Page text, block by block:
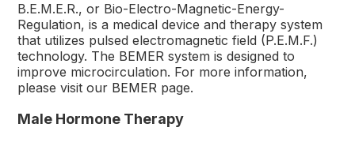
B.E.M.E.R., or Bio-Electro-Magnetic-Energy-
Regulation, is a medical device and therapy system
that utilizes pulsed electromagnetic field (P.E.M.F.)
technology. The BEMER system is designed to
improve microcirculation. For more information,
please visit our BEMER page.
Male Hormone Therapy